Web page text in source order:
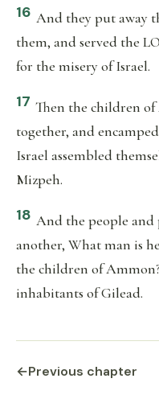
16 And they put away
them, and served the
for the misery of Israel.
17 Then the children
together, and
Israel assembled
Mizpeh.
18 And the people and
another, What man is
the children of
inhabitants of Gilead.
←Previous chapter